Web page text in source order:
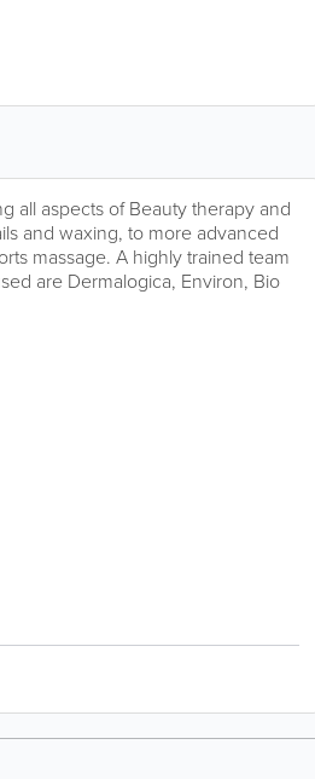
all aspects of Beauty therapy and
and waxing, to more advanced
massage. A highly trained team
are Dermalogica, Environ, Bio